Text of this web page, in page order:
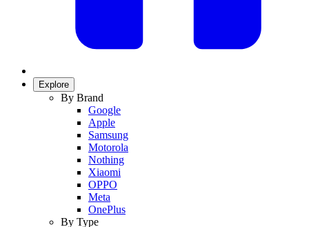
Explore
By Brand
Google
Apple
Samsung
Motorola
Nothing
Xiaomi
OPPO
Meta
OnePlus
By Type